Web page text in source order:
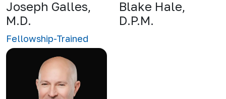
Joseph Galles,
M.D.
Fellowship-Trained
Blake Hale,
D.P.M.